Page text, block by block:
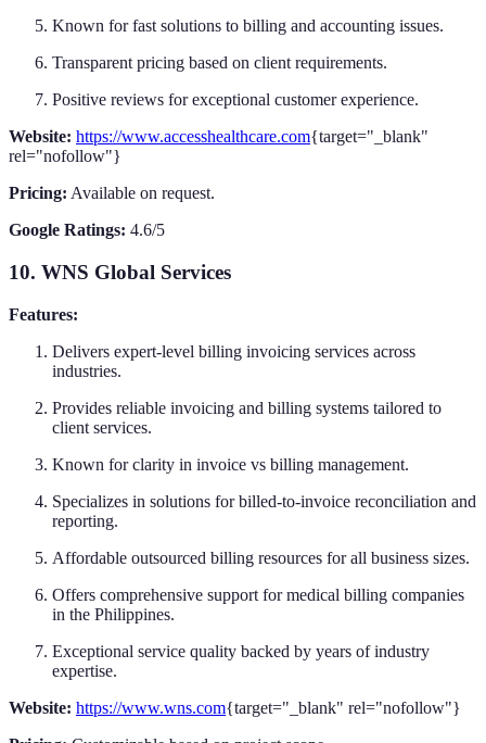
Known for fast solutions to billing and accounting issues.
Transparent pricing based on client requirements.
Positive reviews for exceptional customer experience.
Website: https://www.accesshealthcare.com{target="_blank"
rel="nofollow"}
Pricing: Available on request.
Google Ratings: 4.6/5
10. WNS Global Services
Features:
Delivers expert-level billing invoicing services across
industries.
Provides reliable invoicing and billing systems tailored to
client services.
Known for clarity in invoice vs billing management.
Specializes in solutions for billed-to-invoice reconciliation and
reporting.
Affordable outsourced billing resources for all business sizes.
Offers comprehensive support for medical billing companies
in the Philippines.
Exceptional service quality backed by years of industry
expertise.
Website: https://www.wns.com{target="_blank" rel="nofollow"}